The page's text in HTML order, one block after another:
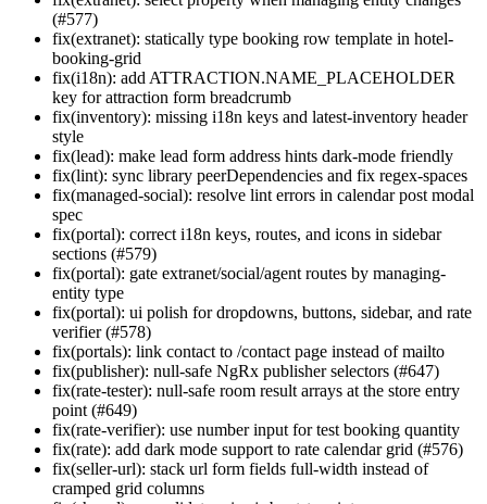
(#577)
fix(extranet): statically type booking row template in hotel-
booking-grid
fix(i18n): add ATTRACTION.NAME_PLACEHOLDER
key for attraction form breadcrumb
fix(inventory): missing i18n keys and latest-inventory header
style
fix(lead): make lead form address hints dark-mode friendly
fix(lint): sync library peerDependencies and fix regex-spaces
fix(managed-social): resolve lint errors in calendar post modal
spec
fix(portal): correct i18n keys, routes, and icons in sidebar
sections (#579)
fix(portal): gate extranet/social/agent routes by managing-
entity type
fix(portal): ui polish for dropdowns, buttons, sidebar, and rate
verifier (#578)
fix(portals): link contact to /contact page instead of mailto
fix(publisher): null-safe NgRx publisher selectors (#647)
fix(rate-tester): null-safe room result arrays at the store entry
point (#649)
fix(rate-verifier): use number input for test booking quantity
fix(rate): add dark mode support to rate calendar grid (#576)
fix(seller-url): stack url form fields full-width instead of
cramped grid columns